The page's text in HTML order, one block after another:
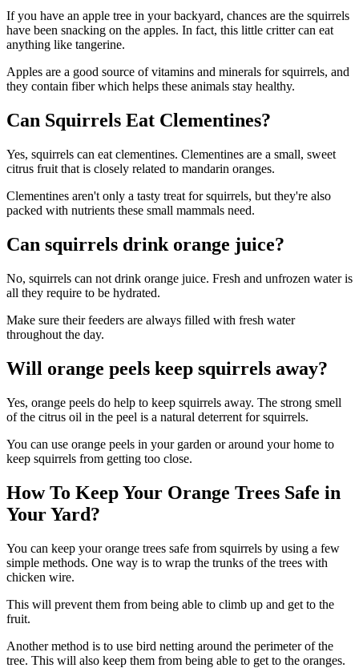
If you have an apple tree in your backyard, chances are the squirrels
have been snacking on the apples. In fact, this little critter can eat
anything like tangerine.
Apples are a good source of vitamins and minerals for squirrels, and
they contain fiber which helps these animals stay healthy.
Can Squirrels Eat Clementines?
Yes, squirrels can eat clementines. Clementines are a small, sweet
citrus fruit that is closely related to mandarin oranges.
Clementines aren't only a tasty treat for squirrels, but they're also
packed with nutrients these small mammals need.
Can squirrels drink orange juice?
No, squirrels can not drink orange juice. Fresh and unfrozen water is
all they require to be hydrated.
Make sure their feeders are always filled with fresh water
throughout the day.
Will orange peels keep squirrels away?
Yes, orange peels do help to keep squirrels away. The strong smell
of the citrus oil in the peel is a natural deterrent for squirrels.
You can use orange peels in your garden or around your home to
keep squirrels from getting too close.
How To Keep Your Orange Trees Safe in
Your Yard?
You can keep your orange trees safe from squirrels by using a few
simple methods. One way is to wrap the trunks of the trees with
chicken wire.
This will prevent them from being able to climb up and get to the
fruit.
Another method is to use bird netting around the perimeter of the
tree. This will also keep them from being able to get to the oranges.